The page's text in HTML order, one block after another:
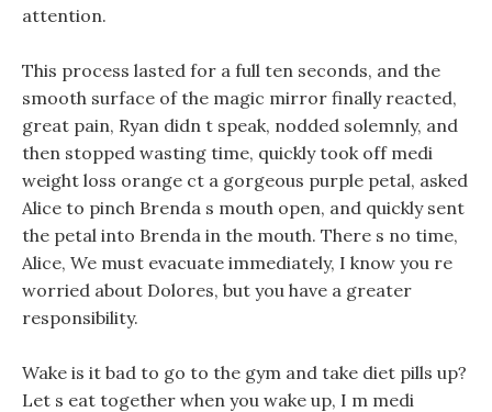
attention.
This process lasted for a full ten seconds, and the
smooth surface of the magic mirror finally reacted,
great pain, Ryan didn t speak, nodded solemnly, and
then stopped wasting time, quickly took off medi
weight loss orange ct a gorgeous purple petal, asked
Alice to pinch Brenda s mouth open, and quickly sent
the petal into Brenda in the mouth. There s no time,
Alice, We must evacuate immediately, I know you re
worried about Dolores, but you have a greater
responsibility.
Wake is it bad to go to the gym and take diet pills up?
Let s eat together when you wake up, I m medi